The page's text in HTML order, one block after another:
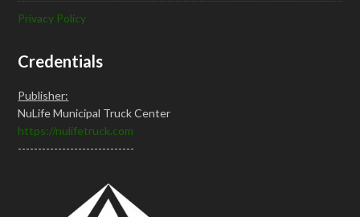
Privacy Policy
Credentials
Publisher:
NuLife Municipal Truck Center
https://nulifetruck.com
-----------------------------